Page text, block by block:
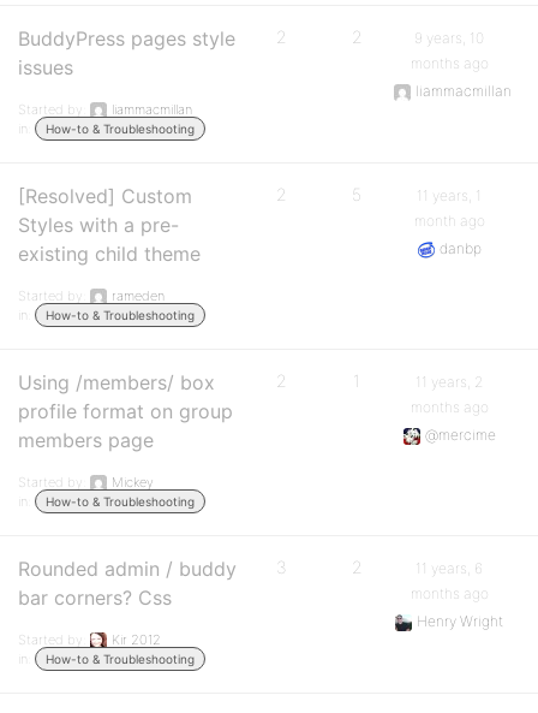
BuddyPress pages style
issues
Started by:
liammacmillan
in:
How-to & Troubleshooting
2 2
9 years, 10
months ago
liammacmillan
[Resolved] Custom
Styles with a pre-
existing child theme
Started by:
rameden
in:
How-to & Troubleshooting
2 5
11 years, 1
month ago
danbp
Using /members/ box
profile format on group
members page
Started by:
Mickey
in:
How-to & Troubleshooting
2 1
11 years, 2
months ago
@mercime
Rounded admin / buddy
bar corners? Css
Started by:
Kir 2012
in:
How-to & Troubleshooting
3 2
11 years, 6
months ago
Henry Wright